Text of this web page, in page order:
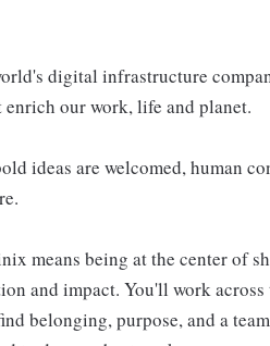
digital infrastructure
our work, life and planet.
ideas are welcomed, human
means being at the center of
and impact. You'll work
belonging, purpose, and a